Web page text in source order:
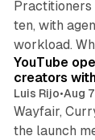
Practitioners
ten, with
workload.
YouTube
creators
Luis Rijo•Aug
Wayfair,
the launch